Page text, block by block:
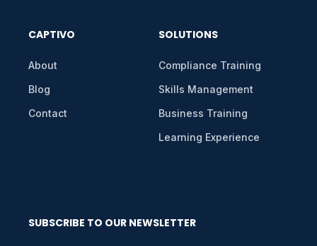
CAPTIVO
About
Blog
Contact
SOLUTIONS
Compliance Training
Skills Management
Business Training
Learning Experience
SUBSCRIBE TO OUR NEWSLETTER